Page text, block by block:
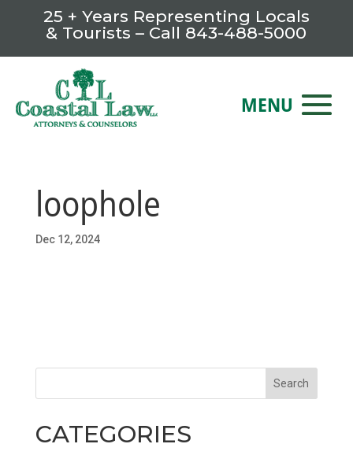
25 + Years Representing Locals
& Tourists – Call 843-488-5000
loophole
Dec 12, 2024
CATEGORIES